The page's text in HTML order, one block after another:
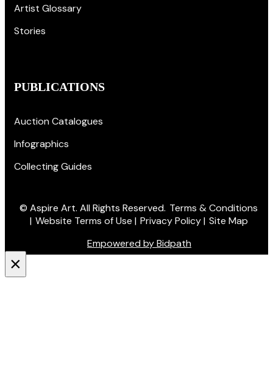
Artist Glossary
Stories
PUBLICATIONS
Auction Catalogues
Infographics
Collecting Guides
© Aspire Art. All Rights Reserved. Terms & Conditions
| Website Terms of Use | Privacy Policy| Site Map
Empowered by Bidpath
×